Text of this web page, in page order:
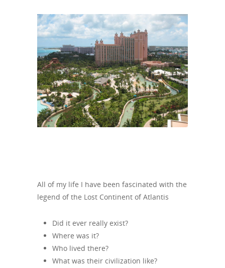
All of my life I have been fascinated with the
legend of the Lost Continent of Atlantis
Did it ever really exist?
Where was it?
Who lived there?
What was their civilization like?